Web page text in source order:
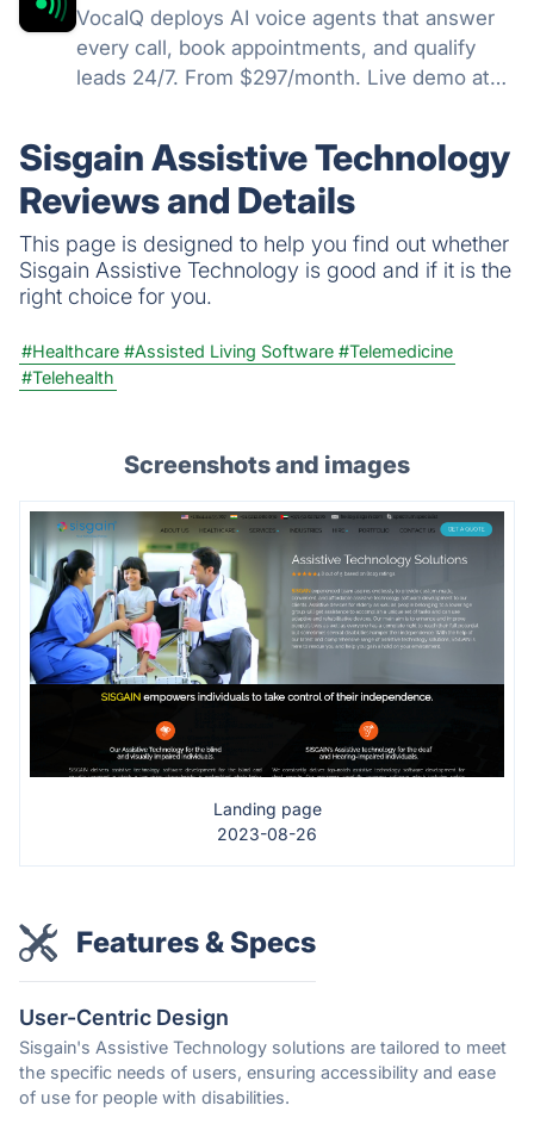
VocaIQ deploys AI voice agents that answer
every call, book appointments, and qualify
leads 24/7. From $297/month. Live demo at
Sisgain Assistive Technology
Reviews and Details
This page is designed to help you find out whether
Sisgain Assistive Technology is good and if it is the
right choice for you.
#Healthcare #Assisted Living Software #Telemedicine
#Telehealth
Screenshots and images
Landing page
2023-08-26
Features & Specs
User-Centric Design
Sisgain's Assistive Technology solutions are tailored to meet
the specific needs of users, ensuring accessibility and ease
of use for people with disabilities.